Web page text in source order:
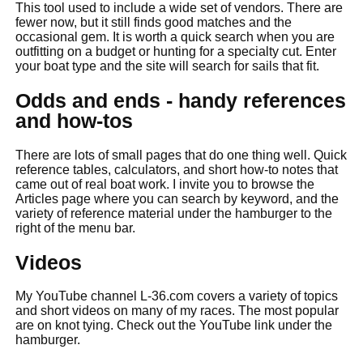
This tool used to include a wide set of vendors. There are
fewer now, but it still finds good matches and the
occasional gem. It is worth a quick search when you are
outfitting on a budget or hunting for a specialty cut. Enter
your boat type and the site will search for sails that fit.
Odds and ends - handy references
and how-tos
There are lots of small pages that do one thing well. Quick
reference tables, calculators, and short how-to notes that
came out of real boat work. I invite you to browse the
Articles page where you can search by keyword, and the
variety of reference material under the hamburger to the
right of the menu bar.
Videos
My YouTube channel L-36.com covers a variety of topics
and short videos on many of my races. The most popular
are on knot tying. Check out the YouTube link under the
hamburger.